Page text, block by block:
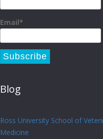
Email*
Blog
Ross University School of
Medicine